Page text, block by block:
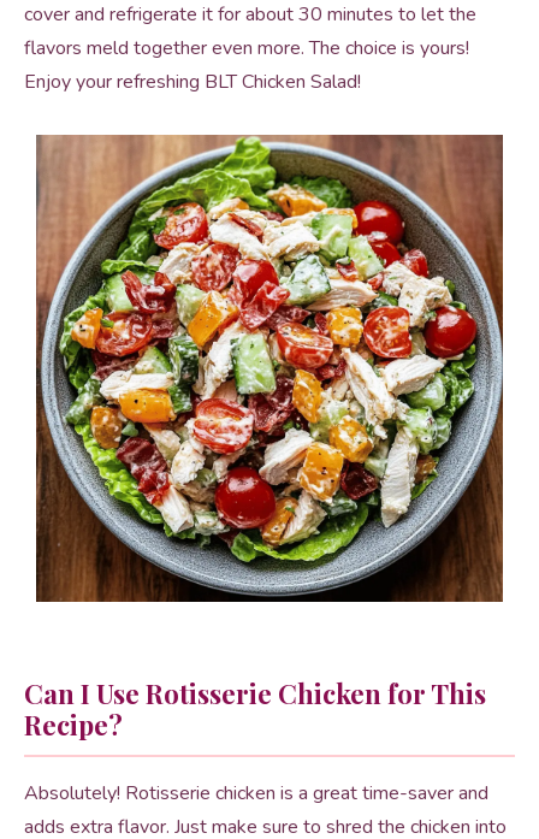
cover and refrigerate it for about 30 minutes to let the
flavors meld together even more. The choice is yours!
Enjoy your refreshing BLT Chicken Salad!
Can I Use Rotisserie Chicken for This
Recipe?
Absolutely! Rotisserie chicken is a great time-saver and
adds extra flavor. Just make sure to shred the chicken into